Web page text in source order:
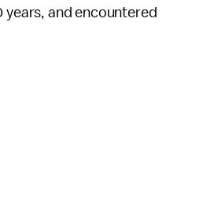
years, and encountered